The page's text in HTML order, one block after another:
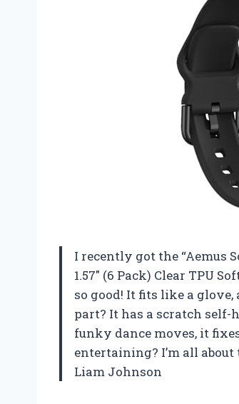
I recently got the “Aemus
1.57″ (6 Pack) Clear TPU
so good! It fits like a
part? It has a scratch
funky dance moves, it
entertaining? I’m all
Liam Johnson